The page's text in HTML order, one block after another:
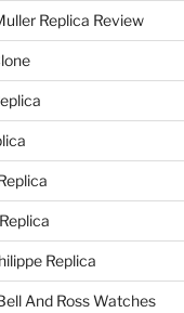
Replica Review
Replica
And Ross Watches